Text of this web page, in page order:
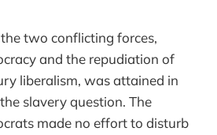
two conflicting forces,
and the repudiation of
liberalism, was attained in
slavery question. The
made no effort to disturb